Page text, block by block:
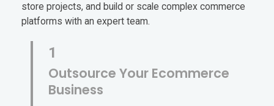
store projects, and build or scale complex commerce
platforms with an expert team.
1
Outsource Your Ecommerce
Business